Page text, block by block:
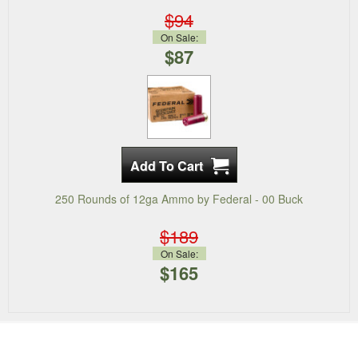
$94
On Sale:
$87
250 Rounds of 12ga Ammo by Federal - 00 Buck
$189
On Sale:
$165